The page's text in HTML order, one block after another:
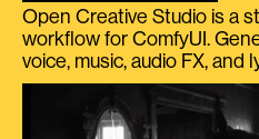
Open Creative Studio is a
workflow for ComfyUI.
voice, music, audio FX, and